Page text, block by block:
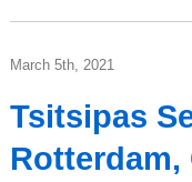
March 5th, 2021
Tsitsipas